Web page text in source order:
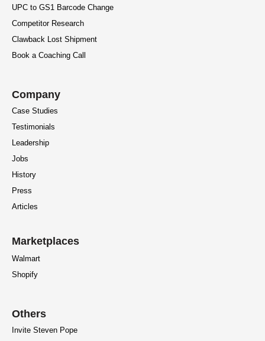
UPC to GS1 Barcode Change
Competitor Research
Clawback Lost Shipment
Book a Coaching Call
Company
Case Studies
Testimonials
Leadership
Jobs
History
Press
Articles
Marketplaces
Walmart
Shopify
Others
Invite Steven Pope